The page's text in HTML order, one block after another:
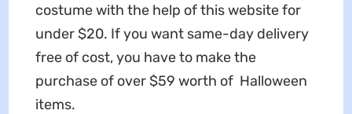
costume with the help of this website for
under $20. If you want same-day delivery
free of cost, you have to make the
purchase of over $59 worth of Halloween
items.